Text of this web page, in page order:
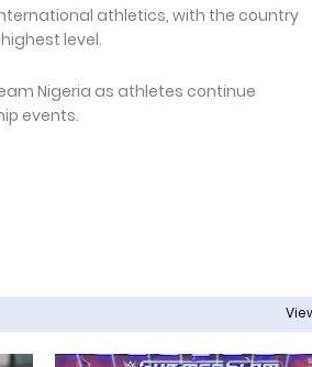
athletics, with the country
level.
Nigeria as athletes continue
events.